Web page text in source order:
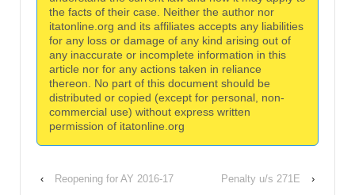
the facts of their case. Neither the author nor
itatonline.org and its affiliates accepts any liabilities
for any loss or damage of any kind arising out of
any inaccurate or incomplete information in this
article nor for any actions taken in reliance
thereon. No part of this document should be
distributed or copied (except for personal, non-
commercial use) without express written
permission of itatonline.org
‹ Reopening for AY 2016-17 Penalty u/s 271E ›